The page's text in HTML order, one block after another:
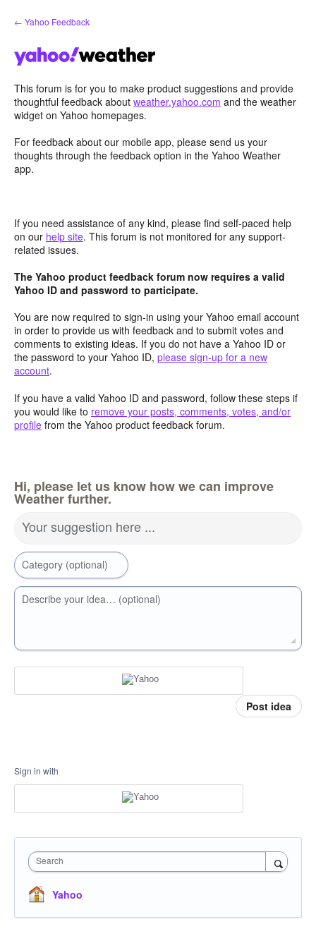
Skip
to
← Yahoo Feedback
This forum is for you to make product suggestions and provide
thoughtful feedback about weather.yahoo.com and the weather
widget on Yahoo homepages.
For feedback about our mobile app, please send us your
thoughts through the feedback option in the Yahoo Weather
app.
If you need assistance of any kind, please find self-paced help
on our help site. This forum is not monitored for any support-
related issues.
The Yahoo product feedback forum now requires a valid
Yahoo ID and password to participate.
You are now required to sign-in using your Yahoo email account
in order to provide us with feedback and to submit votes and
comments to existing ideas. If you do not have a Yahoo ID or
the password to your Yahoo ID, please sign-up for a new
account.
If you have a valid Yahoo ID and password, follow these steps if
you would like to remove your posts, comments, votes, and/or
profile from the Yahoo product feedback forum.
Hi, please let us know how we can improve
Weather further.
Your suggestion here ...
Category (optional)
Describe your idea… (optional)
Post idea
Sign in with
Search
Yahoo